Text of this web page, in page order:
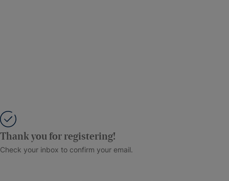
Thank you for registering!
Check your inbox to confirm your email.